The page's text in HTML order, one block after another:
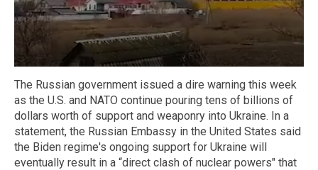
The Russian government issued a dire warning this week
as the U.S. and NATO continue pouring tens of billions of
dollars worth of support and weaponry into Ukraine. In a
statement, the Russian Embassy in the United States said
the Biden regime's ongoing support for Ukraine will
eventually result in a “direct clash of nuclear powers" that